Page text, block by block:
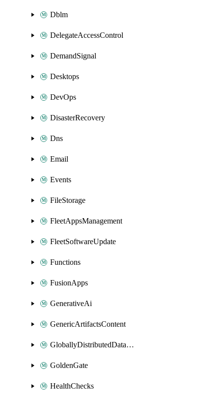
Dblm
DelegateAccessControl
DemandSignal
Desktops
DevOps
DisasterRecovery
Dns
Email
Events
FileStorage
FleetAppsManagement
FleetSoftwareUpdate
Functions
FusionApps
GenerativeAi
GenericArtifactsContent
GloballyDistributedDatabase
GoldenGate
HealthChecks